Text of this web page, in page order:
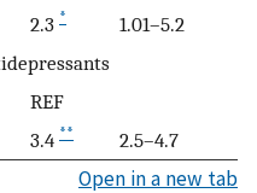
2.3 *
1.01–5.2
REF
3.4 ** 2.5–4.7
Open in a new tab